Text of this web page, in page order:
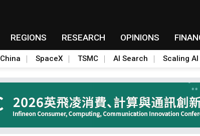
REGIONS RESEARCH OPINIONS
China SpaceX TSMC AI Search Scaling